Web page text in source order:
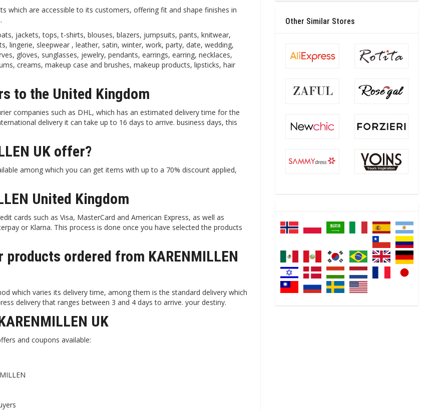
which are accessible to its customers, offering fit and shape finishes in
jackets, tops, t-shirts, blouses, blazers, jumpsuits, pants, knitwear,
lingerie, sleepwear , leather, satin, winter, work, party, date, wedding,
gloves, sunglasses, jewelry, pendants, earrings, earring, necklaces,
creams, makeup case and brushes, makeup products, lipsticks, hair
to the United Kingdom
companies such as DHL, which has an estimated delivery time for the
delivery it can take up to 16 days to arrive. business days, this
UK offer?
among which you can get items with up to a 70% discount applied,
United Kingdom
cards such as Visa, MasterCard and American Express, as well as
or Klarna. This process is done once you have selected the products
ordered from KARENMILLEN
which varies its delivery time, among them is the standard delivery which
delivery that ranges between 3 and 4 days to arrive. your destiny.
UK
and coupons available:
Other Similar Stores